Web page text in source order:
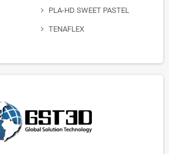
PLA-HD SWEET PASTEL
TENAFLEX